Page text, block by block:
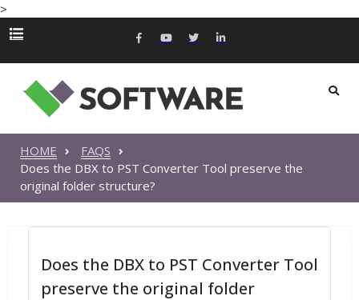
>
HOME
FAQS
Does the DBX to PST Converter Tool preserve the
original folder structure?
Does the DBX to PST Converter Tool
preserve the original folder